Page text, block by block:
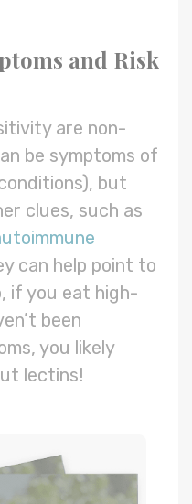
and Risk
are non-
be symptoms of
but
clues, such as
can help point to
if you eat high-
been
you likely
lectins!